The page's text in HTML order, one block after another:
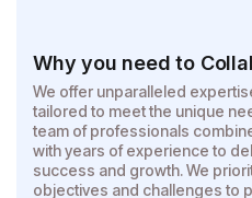
Why you need to
We offer unparalleled
tailored to meet the unique
team of professionals
with years of experience to
success and growth. We
objectives and challenges to